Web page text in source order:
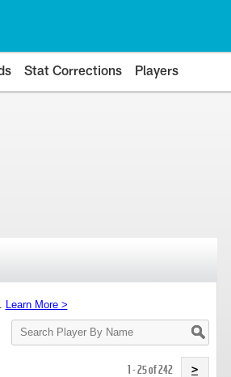
Stat Corrections Players
Learn More >
Search
Player
1 - 25 of 242 >